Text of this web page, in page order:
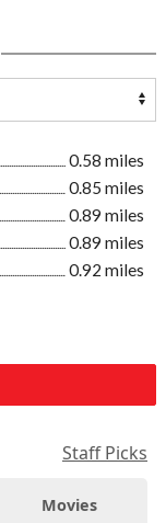
0.58 miles
0.85 miles
0.89 miles
0.89 miles
0.92 miles
Staff Picks
Movies